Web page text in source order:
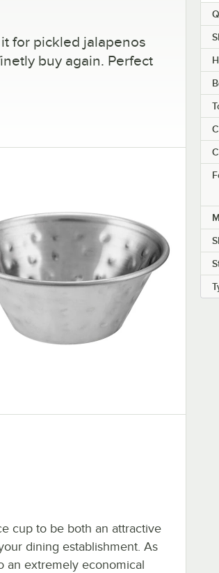
for pickled jalapenos
buy again. Perfect
cup to be both an attractive
dining establishment. As
an extremely economical